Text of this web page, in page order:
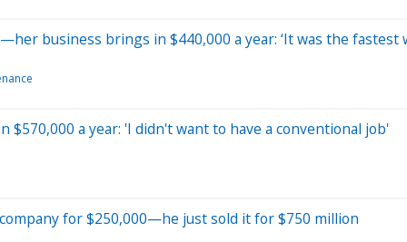
business brings in $440,000 a year: ‘It was the fastest
a year: 'I didn't want to have a conventional job'
for $250,000—he just sold it for $750 million